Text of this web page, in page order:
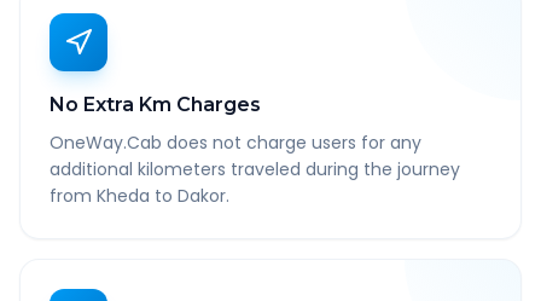
No Extra Km Charges
OneWay.Cab does not charge users for any
additional kilometers traveled during the journey
from Kheda to Dakor.